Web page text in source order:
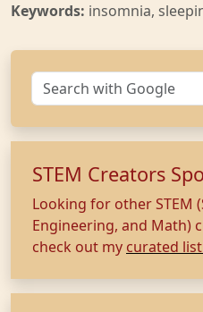
Keywords: insomnia,
STEM Creators
Looking for other STEM
Engineering, and Math)
check out my curated